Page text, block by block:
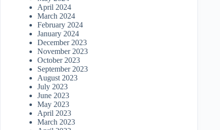
April 2024
March 2024
February 2024
January 2024
December 2023
November 2023
October 2023
September 2023
August 2023
July 2023
June 2023
May 2023
April 2023
March 2023